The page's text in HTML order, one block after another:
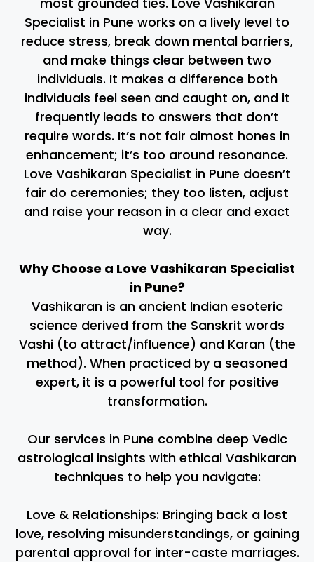
Specialist in Pune works on a lively level to
reduce stress, break down mental barriers,
and make things clear between two
individuals. It makes a difference both
individuals feel seen and caught on, and it
frequently leads to answers that don’t
require words. It’s not fair almost hones in
enhancement; it’s too around resonance.
Love Vashikaran Specialist in Pune doesn’t
fair do ceremonies; they too listen, adjust
and raise your reason in a clear and exact
way.
Why Choose a Love Vashikaran Specialist
in Pune?
Vashikaran is an ancient Indian esoteric
science derived from the Sanskrit words
Vashi (to attract/influence) and Karan (the
method). When practiced by a seasoned
expert, it is a powerful tool for positive
transformation.
Our services in Pune combine deep Vedic
astrological insights with ethical Vashikaran
techniques to help you navigate:
Love & Relationships: Bringing back a lost
love, resolving misunderstandings, or gaining
parental approval for inter-caste marriages.